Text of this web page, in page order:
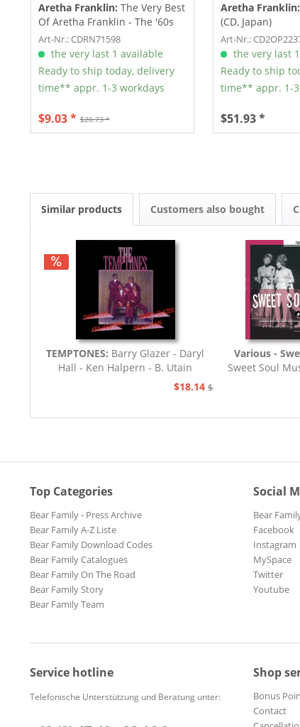
Aretha Franklin: The Very Best
Of Aretha Franklin - The '60s
(CD)
Art-Nr.: CDRN71598
the very last 1 available
Ready to ship today, delivery
time** appr. 1-3 workdays
$20.73 *
$9.03 *
Aretha Franklin:
(CD, Japan)
Art-Nr.:
the very last
Ready to ship
time** appr. 1-3
$51.93 *
Similar products Customers also bought
TEMPTONES: Barry Glazer - Daryl
Hall - Ken Halpern - B. Utain
$18.14 $20.73
Various -
Sweet Soul
Top Categories
Bear Family - Press Archive
Bear Family A-Z Liste
Bear Family Download Codes
Bear Family Catalogues
Bear Family On The Road
Bear Family Story
Bear Family Team
Social
Bear
Facebook
Instagram
MySpace
Twitter
Youtube
Service hotline
Telefonische Unterstützung und Beratung unter:
Shop
Bonus
Contact